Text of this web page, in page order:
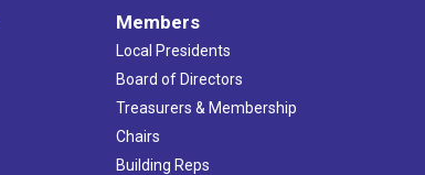
Members
Local Presidents
Board of Directors
Treasurers & Membership
Chairs
Building Reps